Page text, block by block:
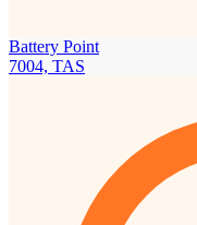
Battery Point
7004, TAS